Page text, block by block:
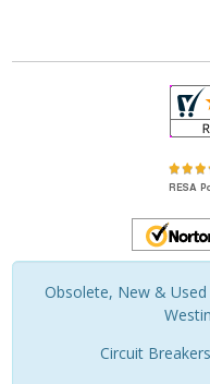
Obsolete, New &
Circuit